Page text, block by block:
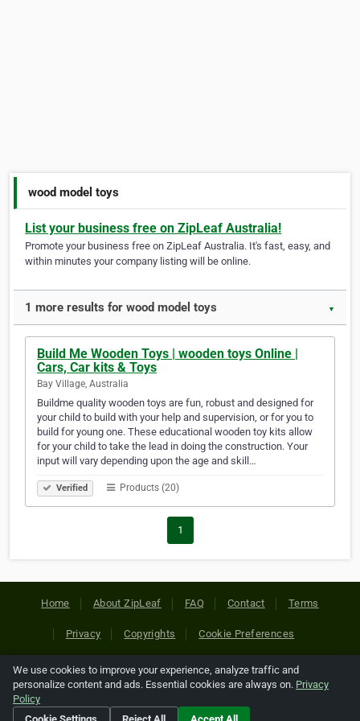
wood model toys
List your business free on ZipLeaf Australia!
Promote your business free on ZipLeaf Australia. It's fast, easy, and
within minutes your company listing will be online.
1 more results for wood model toys ▼
Build Me Wooden Toys | wooden toys Online |
Cars, Car kits & Toys
Bay Village, Australia
Buildme quality wooden toys are fun, robust and designed for
your child to build with your help and supervision, or for you to
build for young one. These educational wooden toy kits allow
for your child to take the lead in doing the construction. Your
input will vary depending upon the age and skill…
Verified Products (20)
1
Home About ZipLeaf FAQ Contact Terms
Privacy Copyrights Cookie Preferences
Copyright © 2026 Netcode, Inc. All Rights Reserved. All
references relating to third-party companies are copyright of
their respective holders.
We use cookies to improve your experience, analyze traffic and
personalize content and ads. Essential cookies are always on. Privacy
Policy